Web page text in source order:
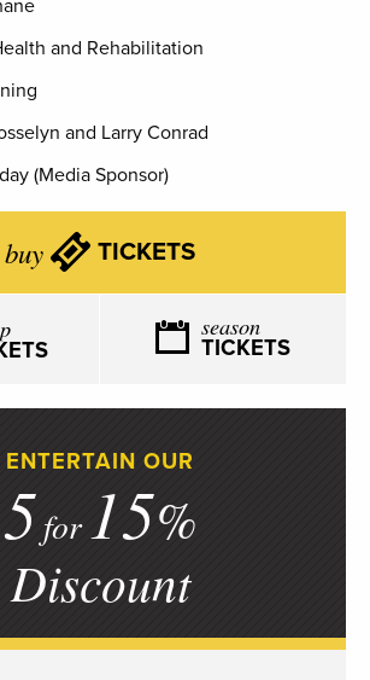
and Rehabilitation
and Larry Conrad
(Media Sponsor)
buy TICKETS
season
TICKETS
ENTERTAIN OUR
5for 15%
Discount